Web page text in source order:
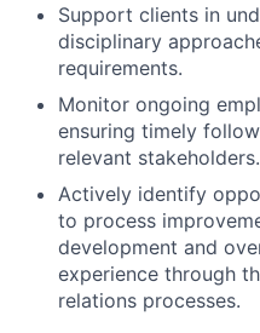
Support clients in
disciplinary
requirements.
Monitor ongoing
ensuring timely
relevant stakeholders.
Actively identify
to process
development and
experience through
relations processes.